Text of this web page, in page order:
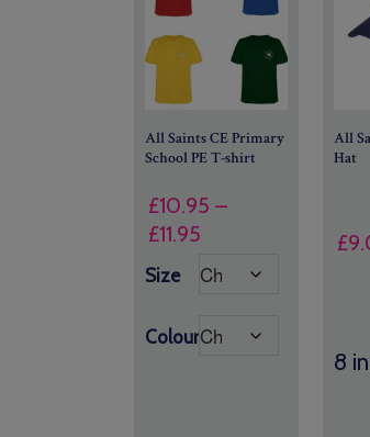
All Saints CE Primary
School PE T-shirt
£10.95 –
£11.95
range:
£10.95
£11.95
Size
Colour
All
Hat
£
8